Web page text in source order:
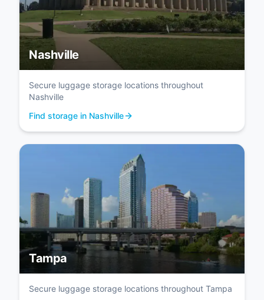
Nashville
Secure luggage storage locations throughout
Nashville
Find storage in Nashville
Tampa
Secure luggage storage locations throughout Tampa